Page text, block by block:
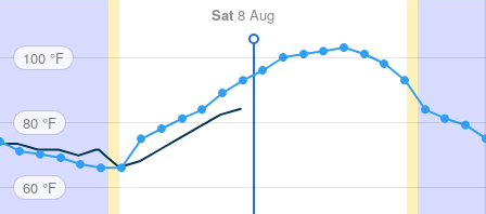
Sat 8 Aug
100 °F
80 °F
60 °F